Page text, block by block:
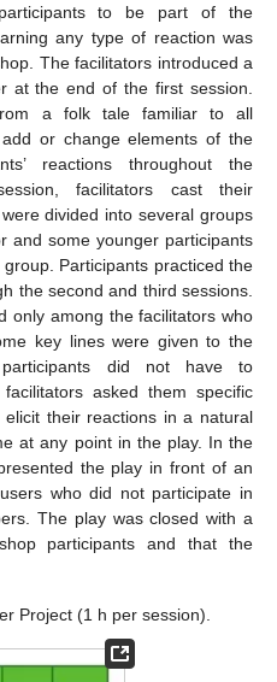
to be part of the
any type of reaction was
The facilitators introduced a
at the end of the first session.
a folk tale familiar to all
or change elements of the
reactions throughout the
facilitators cast their
divided into several groups
and some younger participants
Participants practiced the
the second and third sessions.
only among the facilitators who
key lines were given to the
did not have to
asked them specific
their reactions in a natural
at any point in the play. In the
the play in front of an
who did not participate in
The play was closed with a
participants and that the
Project (1 h per session).